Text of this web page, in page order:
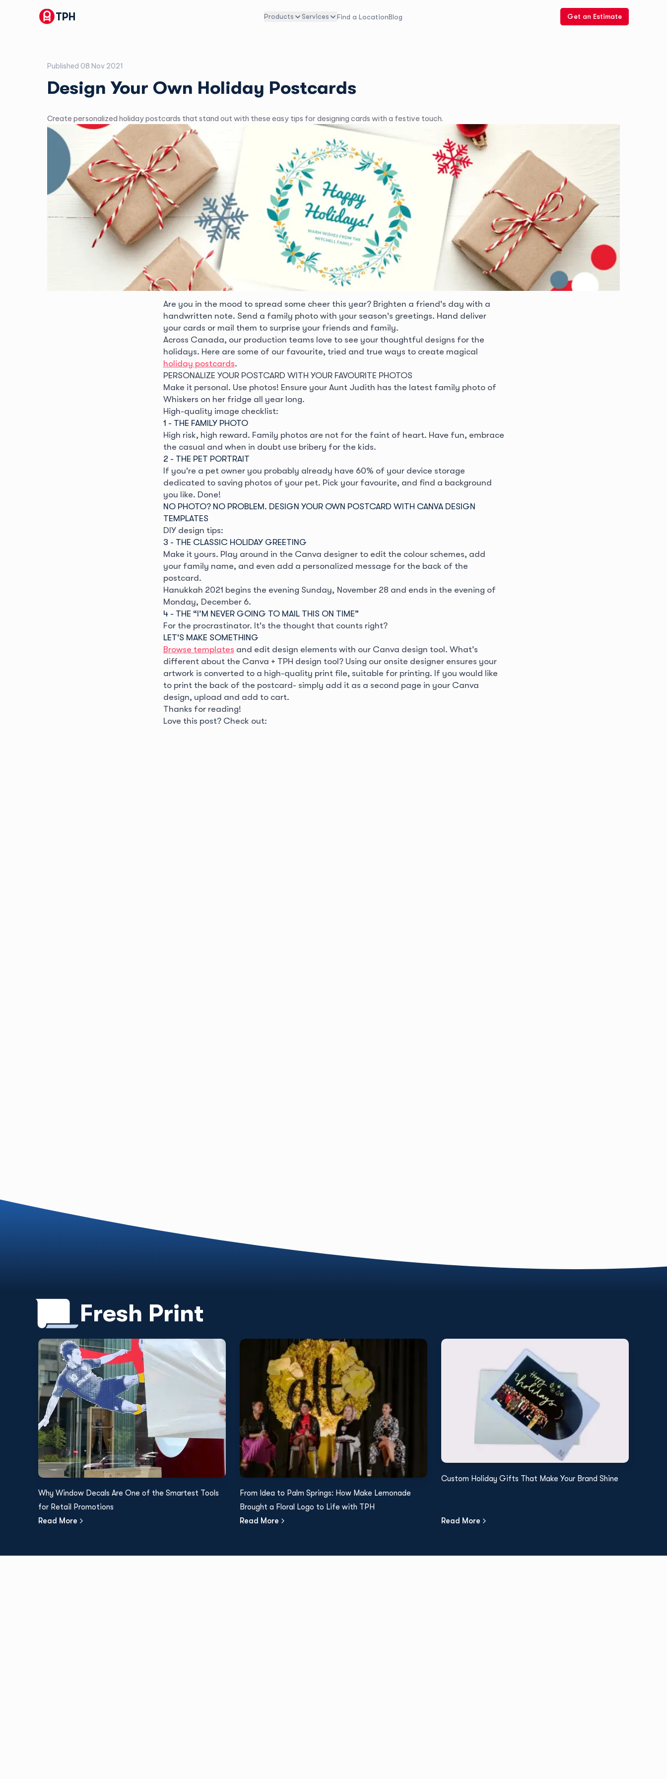
TPH Products Services Find a LocationBlog Get an Estimate
Published 08 Nov 2021
Design Your Own Holiday Postcards
Create personalized holiday postcards that stand out with these easy tips for designing cards with a festive touch.
Are you in the mood to spread some cheer this year? Brighten a friend's day with a
handwritten note. Send a family photo with your season's greetings. Hand deliver
your cards or mail them to surprise your friends and family.
Across Canada, our production teams love to see your thoughtful designs for the
holidays. Here are some of our favourite, tried and true ways to create magical
holiday postcards.
PERSONALIZE YOUR POSTCARD WITH YOUR FAVOURITE PHOTOS
Make it personal. Use photos! Ensure your Aunt Judith has the latest family photo of
Whiskers on her fridge all year long.
High-quality image checklist:
1 - THE FAMILY PHOTO
High risk, high reward. Family photos are not for the faint of heart. Have fun, embrace
the casual and when in doubt use bribery for the kids.
2 - THE PET PORTRAIT
If you're a pet owner you probably already have 60% of your device storage
dedicated to saving photos of your pet. Pick your favourite, and find a background
you like. Done!
NO PHOTO? NO PROBLEM. DESIGN YOUR OWN POSTCARD WITH CANVA DESIGN
TEMPLATES
DIY design tips:
3 - THE CLASSIC HOLIDAY GREETING
Make it yours. Play around in the Canva designer to edit the colour schemes, add
your family name, and even add a personalized message for the back of the
postcard.
Hanukkah 2021 begins the evening Sunday, November 28 and ends in the evening of
Monday, December 6.
4 - THE “I’M NEVER GOING TO MAIL THIS ON TIME”
For the procrastinator. It's the thought that counts right?
LET'S MAKE SOMETHING
Browse templates and edit design elements with our Canva design tool. What’s
different about the Canva + TPH design tool? Using our onsite designer ensures your
artwork is converted to a high-quality print file, suitable for printing. If you would like
to print the back of the postcard- simply add it as a second page in your Canva
design, upload and add to cart.
Thanks for reading!
Love this post? Check out:
Fresh Print
Why Window Decals Are One of the Smartest Tools
for Retail Promotions
Read More
From Idea to Palm Springs: How Make Lemonade
Brought a Floral Logo to Life with TPH
Read More
Custom Holiday Gifts That Make Your Brand Shine
Read More